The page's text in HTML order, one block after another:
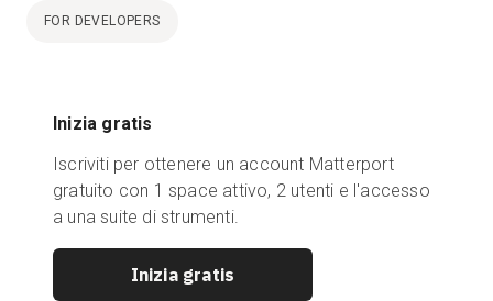
FOR DEVELOPERS
Inizia gratis
Iscriviti per ottenere un account Matterport
gratuito con 1 space attivo, 2 utenti e l'accesso
a una suite di strumenti.
Inizia gratis